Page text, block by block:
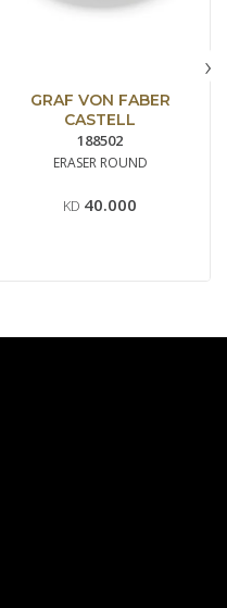
GRAF VON FABER
CASTELL
188502
ERASER ROUND
KD 40.000
›